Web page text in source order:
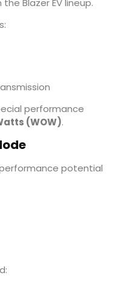
Blazer EV lineup.
performance
(WOW).
potential